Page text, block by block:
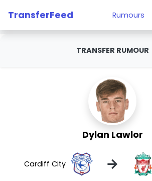
TransferFeed Rumours
TRANSFER RUMOUR
Dylan Lawlor
Cardiff City →